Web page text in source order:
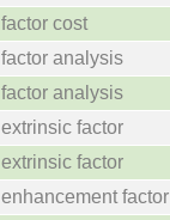
factor cost
factor analysis
factor analysis
extrinsic factor
extrinsic factor
enhancement factor